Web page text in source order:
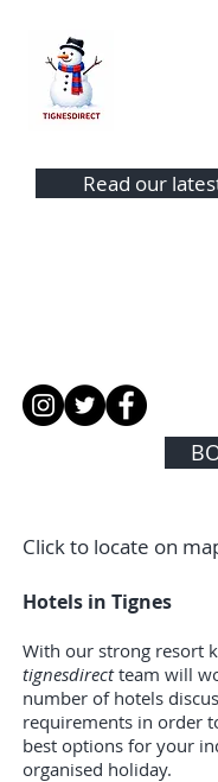
Read our
Click to locate on
Hotels in Tignes
With our strong resort
tignesdirectteam will
number of hotels
requirements in order
best options for your
organised holiday.